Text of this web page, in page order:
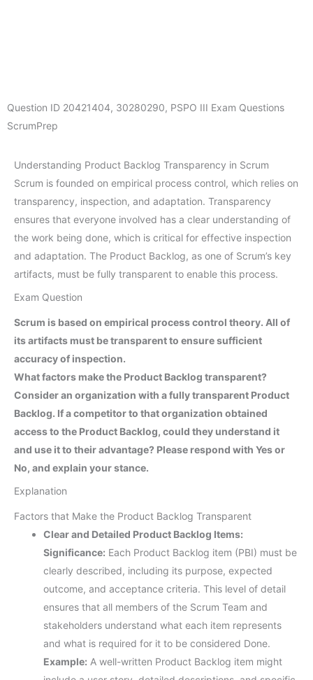
Question ID 20421404, 30280290, PSPO III Exam Questions
ScrumPrep
Understanding Product Backlog Transparency in Scrum
Scrum is founded on empirical process control, which relies on
transparency, inspection, and adaptation. Transparency
ensures that everyone involved has a clear understanding of
the work being done, which is critical for effective inspection
and adaptation. The Product Backlog, as one of Scrum’s key
artifacts, must be fully transparent to enable this process.
Exam Question
Scrum is based on empirical process control theory. All of
its artifacts must be transparent to ensure sufficient
accuracy of inspection.
What factors make the Product Backlog transparent?
Consider an organization with a fully transparent Product
Backlog. If a competitor to that organization obtained
access to the Product Backlog, could they understand it
and use it to their advantage? Please respond with Yes or
No, and explain your stance.
Explanation
Factors that Make the Product Backlog Transparent
Clear and Detailed Product Backlog Items:
Significance: Each Product Backlog item (PBI) must be
clearly described, including its purpose, expected
outcome, and acceptance criteria. This level of detail
ensures that all members of the Scrum Team and
stakeholders understand what each item represents
and what is required for it to be considered Done.
Example: A well-written Product Backlog item might